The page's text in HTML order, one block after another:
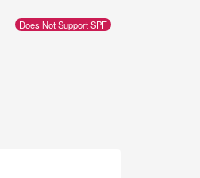
Does Not Support SPF